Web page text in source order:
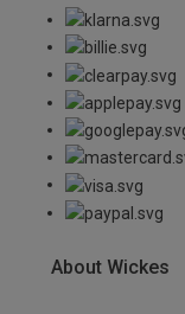
About Wickes